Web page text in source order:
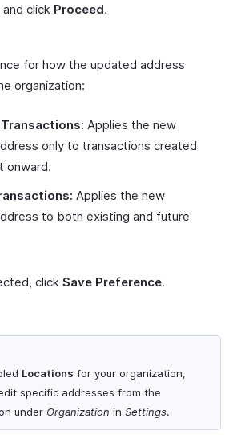
click Proceed.
for how the updated address
organization:
Applies the new
only to transactions created
onward.
Applies the new
to both existing and future
click Save Preference.
Locations for your organization,
specific addresses from the
under Organization in Settings.